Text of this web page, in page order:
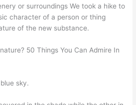
or surroundings We took a hike to
character of a person or thing
of the new substance.
50 Things You Can Admire In
sky.